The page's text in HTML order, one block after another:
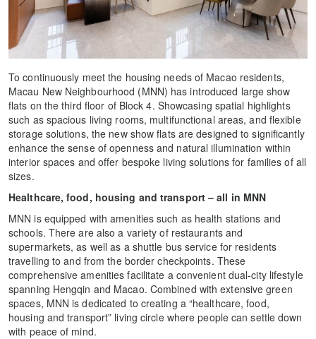
To continuously meet the housing needs of Macao residents,
Macau New Neighbourhood (MNN) has introduced large show
flats on the third floor of Block 4. Showcasing spatial highlights
such as spacious living rooms, multifunctional areas, and flexible
storage solutions, the new show flats are designed to significantly
enhance the sense of openness and natural illumination within
interior spaces and offer bespoke living solutions for families of all
sizes.
Healthcare, food, housing and transport – all in MNN
MNN is equipped with amenities such as health stations and
schools. There are also a variety of restaurants and
supermarkets, as well as a shuttle bus service for residents
travelling to and from the border checkpoints. These
comprehensive amenities facilitate a convenient dual-city lifestyle
spanning Hengqin and Macao. Combined with extensive green
spaces, MNN is dedicated to creating a “healthcare, food,
housing and transport” living circle where people can settle down
with peace of mind.